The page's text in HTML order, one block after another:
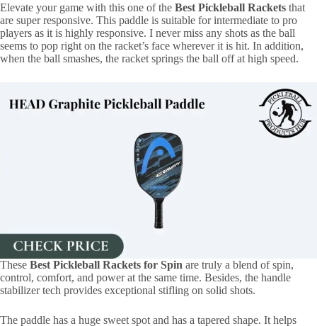
Elevate your game with this one of the Best Pickleball Rackets that
are super responsive. This paddle is suitable for intermediate to pro
players as it is highly responsive. I never miss any shots as the ball
seems to pop right on the racket’s face wherever it is hit. In addition,
when the ball smashes, the racket springs the ball off at high speed.
These Best Pickleball Rackets for Spin are truly a blend of spin,
control, comfort, and power at the same time. Besides, the handle
stabilizer tech provides exceptional stifling on solid shots.
The paddle has a huge sweet spot and has a tapered shape. It helps